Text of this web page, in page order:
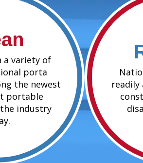
a variety of
porta
the newest
portable
industry
readily